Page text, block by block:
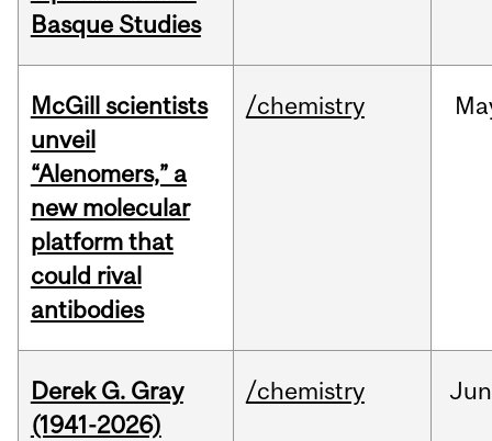
Basque Studies
McGill scientists
unveil
“Alenomers,” a
new molecular
platform that
could rival
antibodies
/chemistry
Derek G. Gray
(1941-2026)
/chemistry Jun